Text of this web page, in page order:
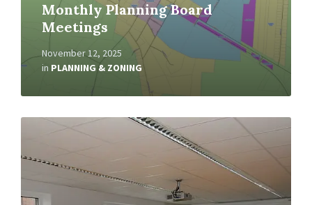
Monthly Planning Board
Meetings
November 12, 2025
in PLANNING & ZONING
Read